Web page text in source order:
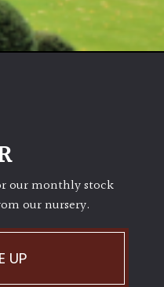
our monthly stock
our nursery.
UP